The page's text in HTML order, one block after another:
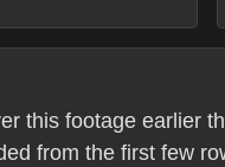
this footage earlier
from the first few